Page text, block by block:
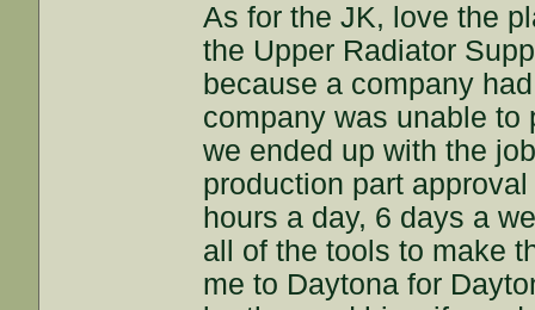
As for the JK, love the
the Upper Radiator
because a company
company was unable
we ended up with the
production part
hours a day, 6 days a
all of the tools to make
me to Daytona for